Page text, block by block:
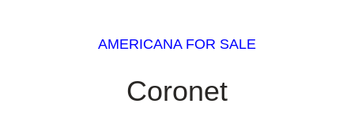
AMERICANA FOR SALE
Coronet